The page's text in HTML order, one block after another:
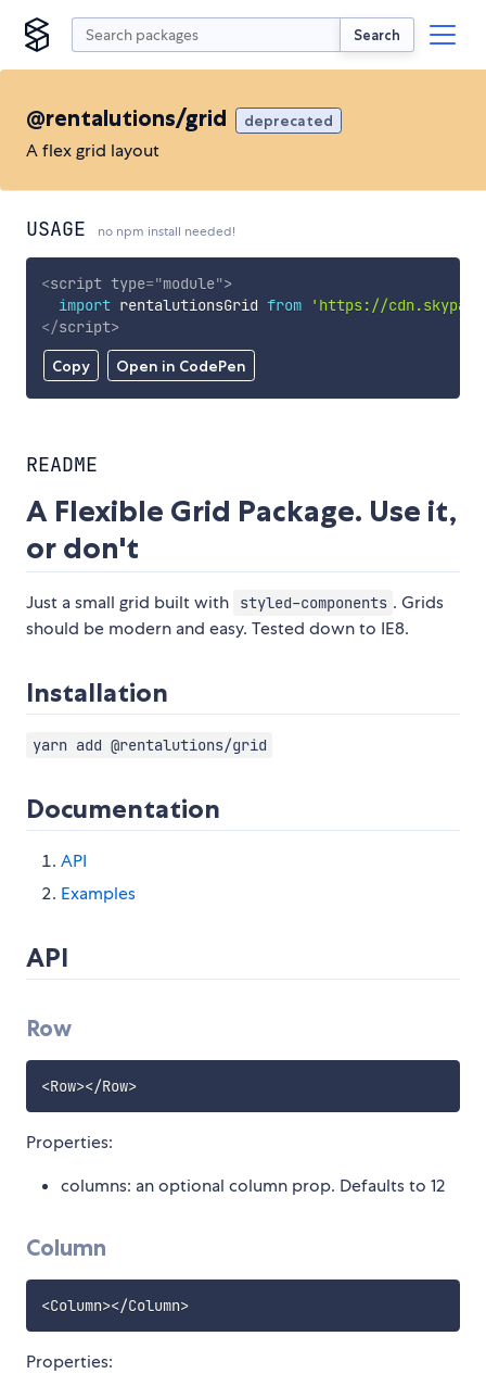
Search
@rentalutions/grid deprecated
A flex grid layout
USAGE no npm install needed!
Copy Open in CodePen
<script type="module">
import rentalutionsGrid from
'https://
</script>
README
A Flexible Grid Package. Use it,
or don't
Just a small grid built with styled-components . Grids
should be modern and easy. Tested down to IE8.
Installation
yarn add @rentalutions/grid
Documentation
API
Examples
API
Row
<Row></Row>
Properties:
columns: an optional column prop. Defaults to 12
Column
<Column></Column>
Properties: